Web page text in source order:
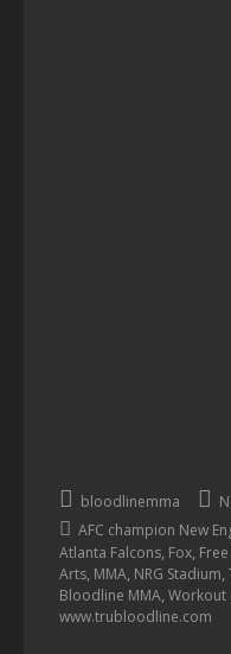
bloodlinemma
AFC champion New
Atlanta Falcons, Fox,
Arts, MMA, NRG Stadium,
Bloodline MMA,Workout
www.trubloodline.com